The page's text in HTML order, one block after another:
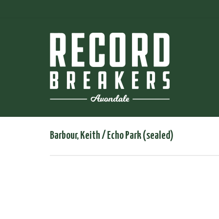
Barbour, Keith / Echo Park (sealed)